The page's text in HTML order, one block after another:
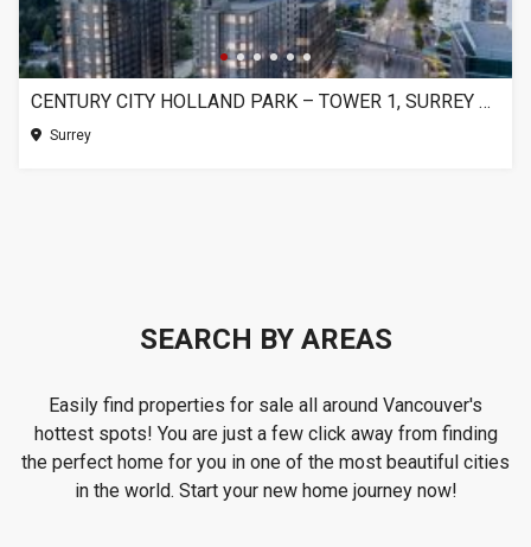
CENTURY CITY HOLLAND PARK – TOWER 1, SURREY BC
Surrey
SEARCH BY AREAS
Easily find properties for sale all around Vancouver's
hottest spots! You are just a few click away from finding
the perfect home for you in one of the most beautiful cities
in the world. Start your new home journey now!